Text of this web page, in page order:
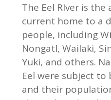
The Eel RIver is the
current home to a
people, including
Nongatl, Wailaki,
Yuki, and others.
Eel were subject
and their